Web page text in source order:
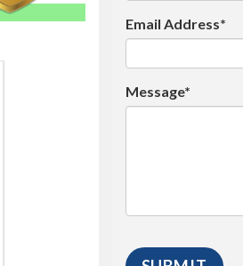
Email Address*
Message*